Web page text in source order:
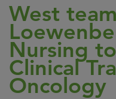
West
Nursing
Clinical
Oncology